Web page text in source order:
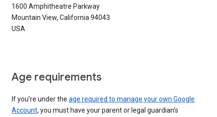
1600 Amphitheatre Parkway
Mountain View, California 94043
USA
Age requirements
If you’re under the age required to manage your own Google
Account, you must have your parent or legal guardian’s